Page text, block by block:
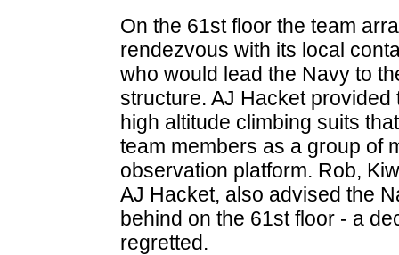
On the 61st floor the team
rendezvous with its local
who would lead the Navy to
structure. AJ Hacket provided
high altitude climbing suits
team members as a group of
observation platform. Rob,
AJ Hacket, also advised the
behind on the 61st floor - a
regretted.